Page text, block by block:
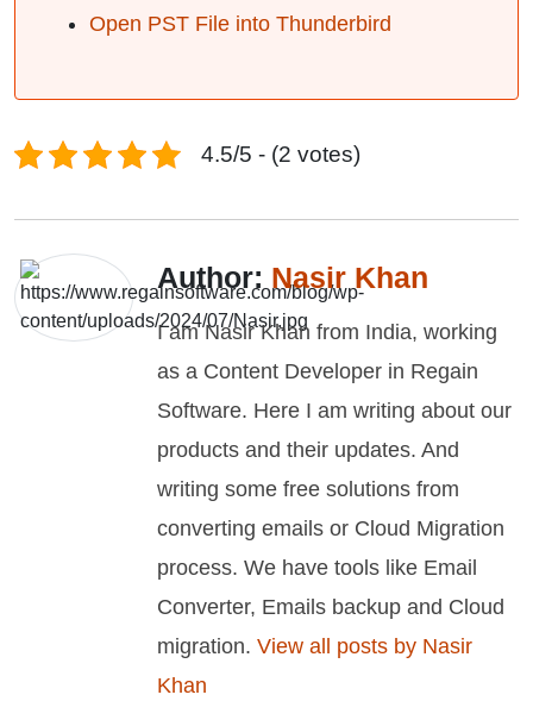
Open PST File into Thunderbird
4.5/5 - (2 votes)
Author: Nasir Khan
I am Nasir Khan from India, working
as a Content Developer in Regain
Software. Here I am writing about our
products and their updates. And
writing some free solutions from
converting emails or Cloud Migration
process. We have tools like Email
Converter, Emails backup and Cloud
migration. View all posts by Nasir
Khan